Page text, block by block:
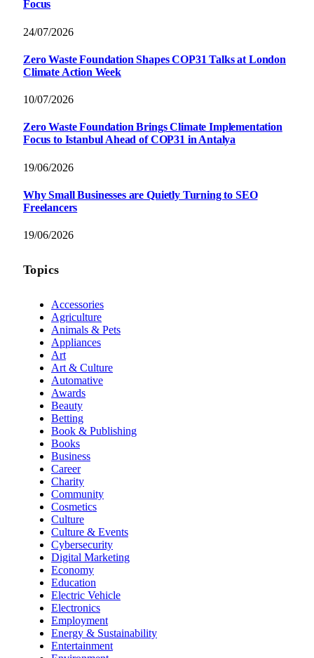
Focus
24/07/2026
Zero Waste Foundation Shapes COP31 Talks at London
Climate Action Week
10/07/2026
Zero Waste Foundation Brings Climate Implementation
Focus to Istanbul Ahead of COP31 in Antalya
19/06/2026
Why Small Businesses are Quietly Turning to SEO
Freelancers
19/06/2026
Topics
Accessories
Agriculture
Animals & Pets
Appliances
Art
Art & Culture
Automative
Awards
Beauty
Betting
Book & Publishing
Books
Business
Career
Charity
Community
Cosmetics
Culture
Culture & Events
Cybersecurity
Digital Marketing
Economy
Education
Electric Vehicle
Electronics
Employment
Energy & Sustainability
Entertainment